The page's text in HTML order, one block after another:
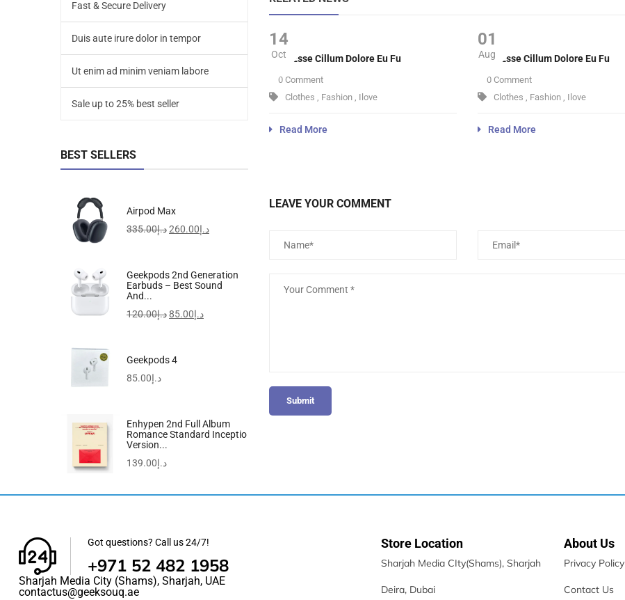
Fast & Secure Delivery
Duis aute irure dolor in tempor
Ut enim ad minim veniam labore
Sale up to 25% best seller
BEST SELLERS
Airpod Max
د.إ335.00 د.إ260.00
Geekpods 2nd Generation
Earbuds – Best Sound
And...
د.إ120.00 د.إ85.00
Geekpods 4
د.إ85.00
Enhypen 2nd Full Album
Romance Standard Inceptio
Version...
د.إ139.00
14
Oct
Velit Esse Cillum Dolore Eu Fu
0 Comment
Clothes , Fashion , Ilove
Read More
01
Aug
Velit Esse Cillum Dolore Eu Fu
0 Comment
Clothes , Fashion, Ilove
Read More
LEAVE YOUR COMMENT
Submit
Got questions? Call us 24/7!
+971 52 482 1958
Sharjah Media City (Shams), Sharjah, UAE
contactus@geeksouq.ae
Store Location
Sharjah Media CIty(Shams), Sharjah
Deira, Dubai
About Us
Privacy Policy
Contact Us